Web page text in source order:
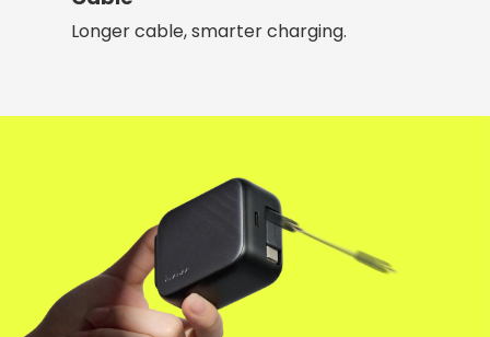
Longer cable, smarter charging.